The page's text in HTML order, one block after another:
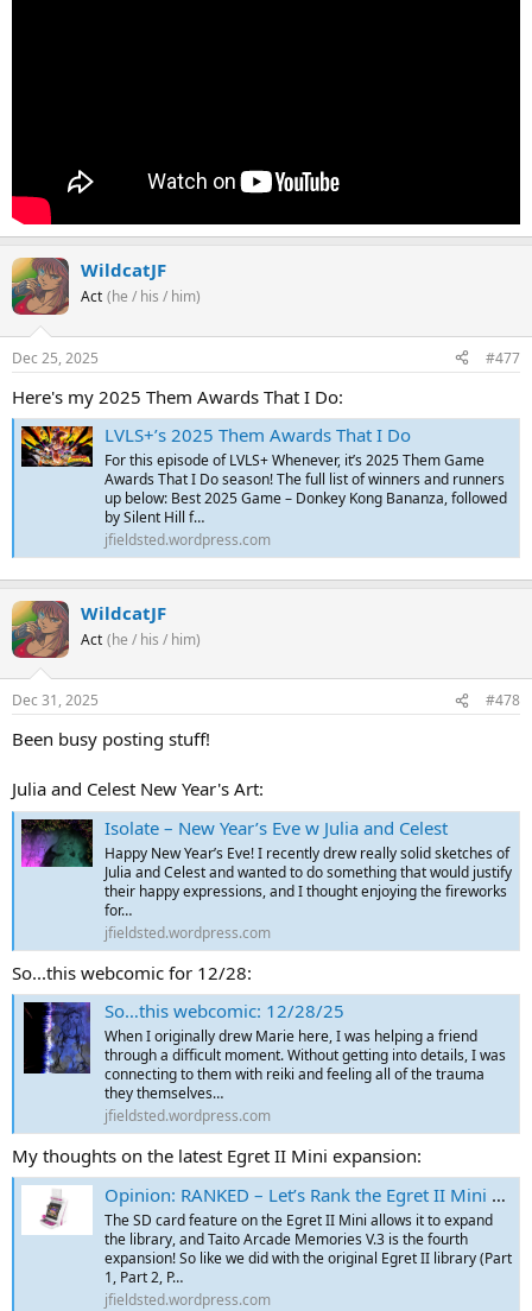
WildcatJF
Act (he / his / him)
Dec 25, 2025 #477
Here's my 2025 Them Awards That I Do:
LVLS+’s 2025 Them Awards That I Do
For this episode of LVLS+ Whenever, it’s 2025 Them Game
Awards That I Do season! The full list of winners and runners
up below: Best 2025 Game – Donkey Kong Bananza, followed
by Silent Hill f…
jfieldsted.wordpress.com
WildcatJF
Act (he / his / him)
Dec 31, 2025 #478
Been busy posting stuff!
Julia and Celest New Year's Art:
Isolate – New Year’s Eve w Julia and Celest
Happy New Year’s Eve! I recently drew really solid sketches of
Julia and Celest and wanted to do something that would justify
their happy expressions, and I thought enjoying the fireworks
for…
jfieldsted.wordpress.com
So...this webcomic for 12/28:
So…this webcomic: 12/28/25
When I originally drew Marie here, I was helping a friend
through a difficult moment. Without getting into details, I was
connecting to them with reiki and feeling all of the trauma
they themselves…
jfieldsted.wordpress.com
My thoughts on the latest Egret II Mini expansion:
Opinion: RANKED – Let’s Rank the Egret II Mini – Part 9 (Arcade Collection Part 1 SD Card – Technos)
The SD card feature on the Egret II Mini allows it to expand
the library, and Taito Arcade Memories V.3 is the fourth
expansion! So like we did with the original Egret II library (Part
1, Part 2, P…
jfieldsted.wordpress.com